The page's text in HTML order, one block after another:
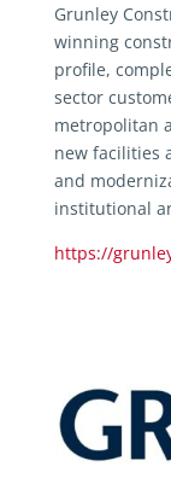
Grunley
winning
profile,
sector
metropolitan
new facilities
and
institutional
https://